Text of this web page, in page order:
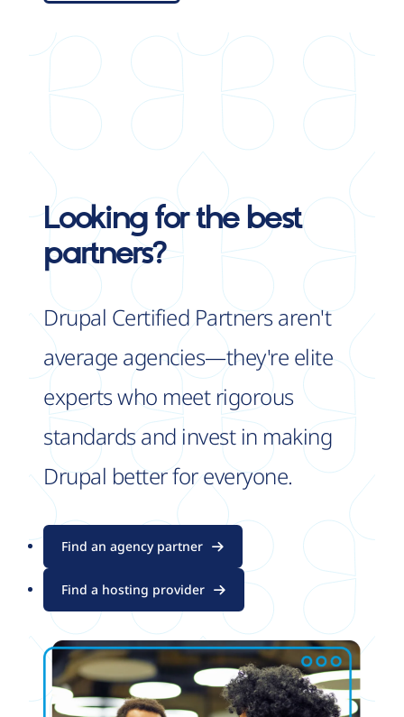
Looking for the best
partners?
Drupal Certified Partners aren't
average agencies—they're elite
experts who meet rigorous
standards and invest in making
Drupal better for everyone.
Find an agency partner
Find a hosting provider
Image